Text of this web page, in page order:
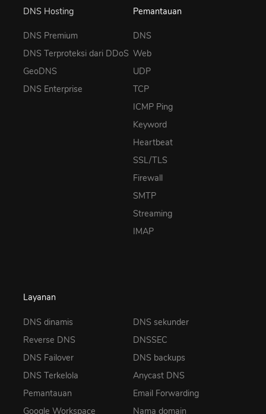
DNS Hosting
DNS Premium
DNS Terproteksi dari DDoS
GeoDNS
DNS Enterprise
Pemantauan
DNS
Web
UDP
TCP
ICMP Ping
Keyword
Heartbeat
SSL/TLS
Firewall
SMTP
Streaming
IMAP
Layanan
DNS dinamis
Reverse DNS
DNS Failover
DNS Terkelola
Pemantauan
Google Workspace
DNS sekunder
DNSSEC
DNS backups
Anycast DNS
Email Forwarding
Nama domain